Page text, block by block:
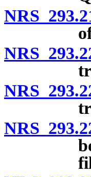
NRS
NRS
NRS
NRS